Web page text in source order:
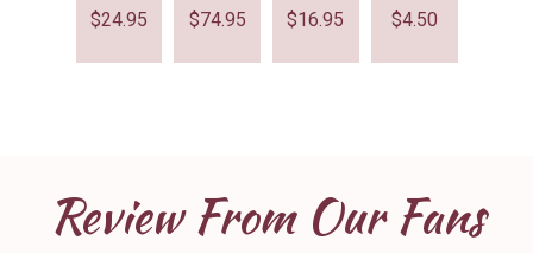
$24.95 $74.95 $16.95 $4.50
Review From Our Fans